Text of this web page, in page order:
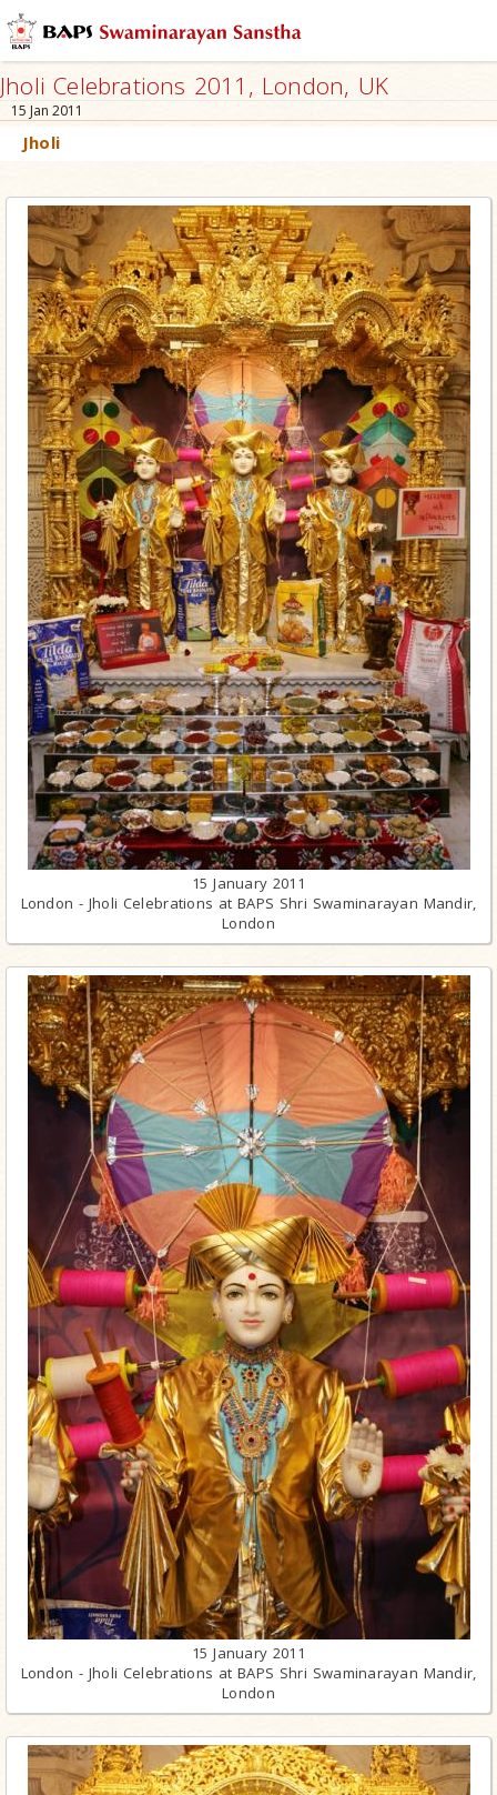
Jholi Celebrations 2011, London, UK
15 Jan 2011
Jholi
15 January 2011
London - Jholi Celebrations at BAPS Shri Swaminarayan Mandir,
London
15 January 2011
London - Jholi Celebrations at BAPS Shri Swaminarayan Mandir,
London